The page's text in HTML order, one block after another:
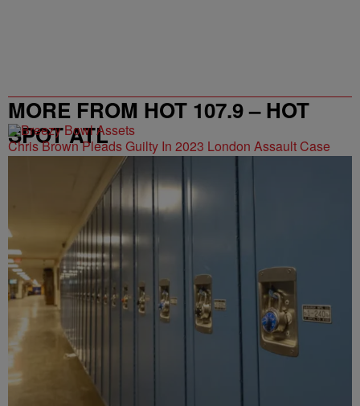
MORE FROM HOT 107.9 – HOT
SPOT ATL
Chris Brown Pleads Guilty In 2023 London Assault Case